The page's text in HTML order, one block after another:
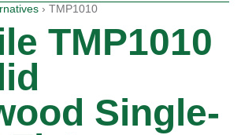
› TMP1010
TMP1010
Single-